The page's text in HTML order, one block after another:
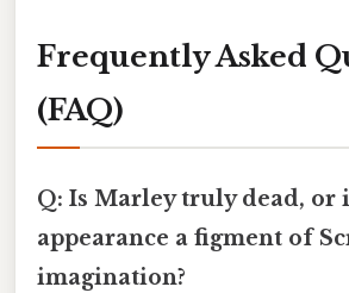
Frequently Asked
(FAQ)
Q: Is Marley truly dead, or
appearance a figment of
imagination?